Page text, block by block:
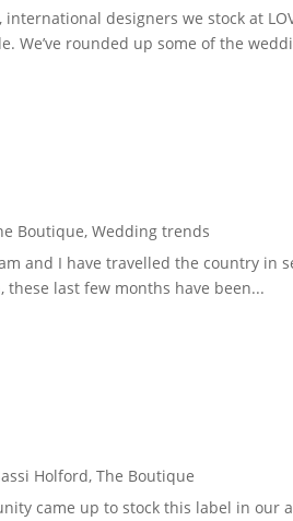
designers we stock at
We’ve rounded up some of the
Boutique,Wedding trends
and I have travelled the country in
last few months have been...
Holford,The Boutique
came up to stock this label in our